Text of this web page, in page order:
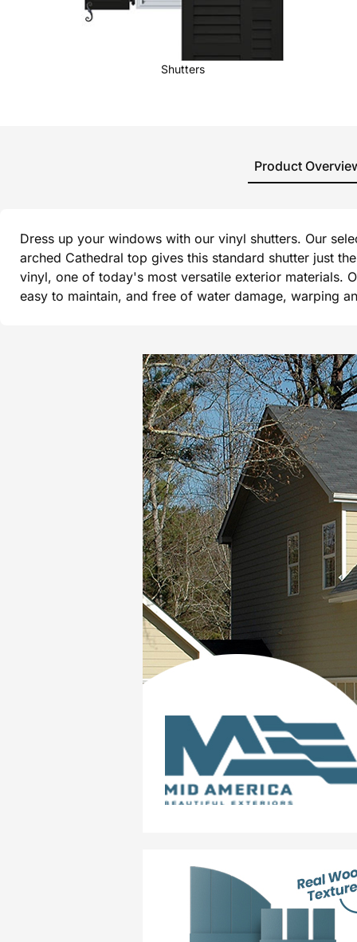
Shutters
Product
Dress up your windows with our vinyl shutters. Our
arched Cathedral top gives this standard shutter just
vinyl, one of today's most versatile exterior materials.
easy to maintain, and free of water damage, warping